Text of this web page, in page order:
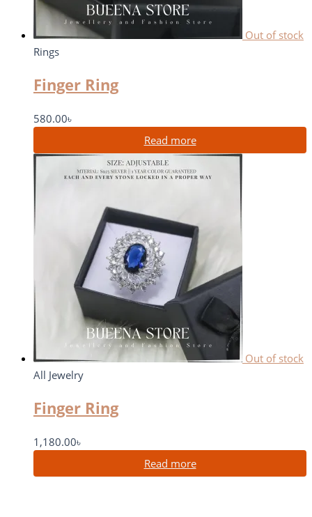
Out of stock
Rings
Finger Ring
580.00৳
Read more
Out of stock
All Jewelry
Finger Ring
1,180.00৳
Read more